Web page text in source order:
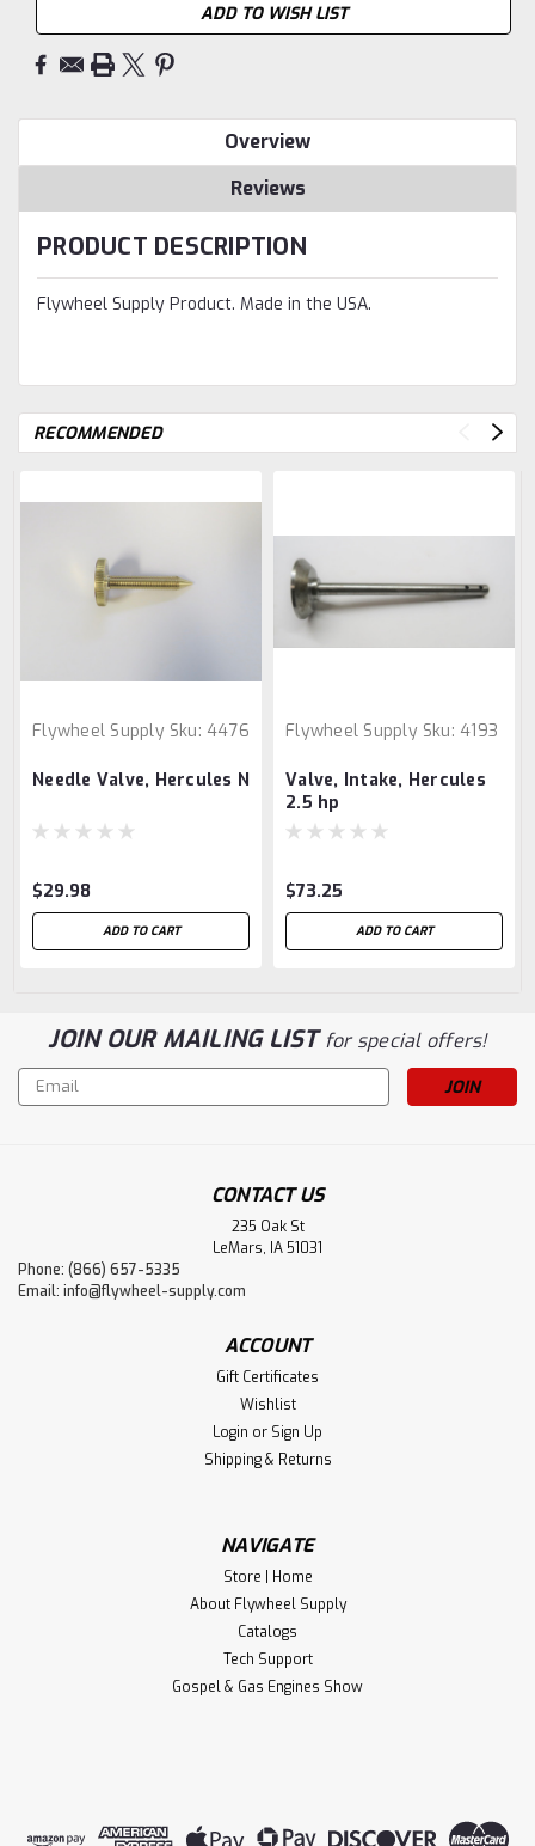
ADD TO WISH LIST
Overview
Reviews
PRODUCT DESCRIPTION
Flywheel Supply Product. Made in the USA.
RECOMMENDED
Flywheel Supply Sku: 4476
Needle Valve, Hercules N
$29.98
ADD TO CART
Flywheel Supply Sku: 4193
Valve, Intake, Hercules
2.5 hp
$73.25
ADD TO CART
JOIN OUR MAILING LISTfor special offers!
Email
Address
CONTACT US
235 Oak St
LeMars, IA 51031
Phone: (866) 657-5335
Email: info@flywheel-supply.com
ACCOUNT
Gift Certificates
Wishlist
Login or Sign Up
Shipping & Returns
NAVIGATE
Store | Home
About Flywheel Supply
Catalogs
Tech Support
Gospel & Gas Engines Show